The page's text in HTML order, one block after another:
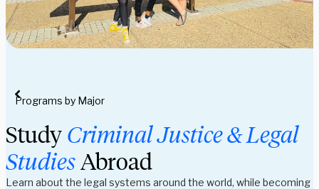
Programs by Major
Study Criminal Justice & Legal
Studies Abroad
Learn about the legal systems around the world, while becoming